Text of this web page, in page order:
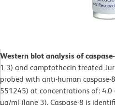
Western blot analysis of
1-3) and camptothecin treated
probed with anti-human caspase-
551245) at concentrations of: 4.0
µg/ml (lane 3). Caspase-8 is